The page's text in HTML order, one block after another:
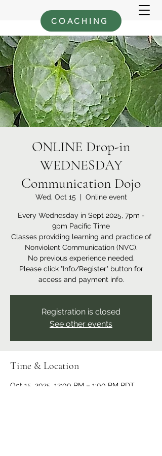
COACHING
ONLINE Drop-in
WEDNESDAY
Communication Dojo
Wed, Oct 15
  |
Online event
Every Wednesday in Sept 2025, 7pm -
9pm Pacific Time
Classes providing learning and practice of
Nonviolent Communication (NVC).
No previous experience needed.
Please click "Info/Register" button for
access and payment info.
Registration is closed
See other events
Time & Location
Oct 15, 2025, 12:00 PM – 1:00 PM PDT